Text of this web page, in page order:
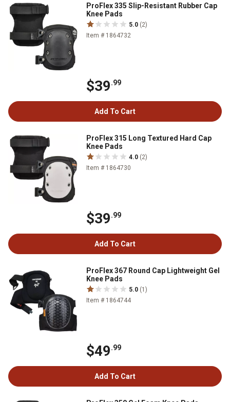
ProFlex 335 Slip-Resistant Rubber Cap
Knee Pads
5.0 (2)
Item # 1864732
$39.99
Add To Cart
ProFlex 315 Long Textured Hard Cap
Knee Pads
4.0 (2)
Item # 1864730
$39.99
Add To Cart
ProFlex 367 Round Cap Lightweight Gel
Knee Pads
5.0 (1)
Item # 1864744
$49.99
Add To Cart